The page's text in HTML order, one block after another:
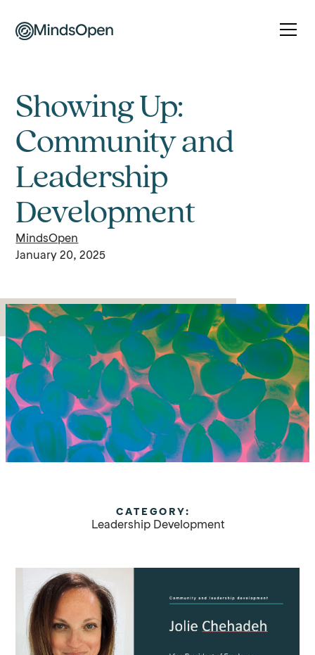
Showing Up:
Community and
Leadership
Development
MindsOpen
January 20, 2025
CATEGORY:
Leadership Development